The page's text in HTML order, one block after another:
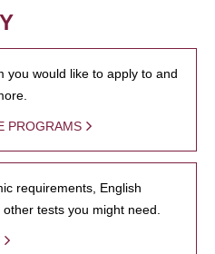
you would like to apply to and
PROGRAMS
requirements, English
tests you might need.